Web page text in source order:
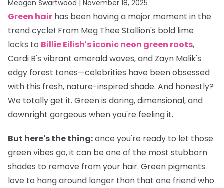
Meagan Swartwood | November 18, 2025
Green hair has been having a major moment in the
trend cycle! From Meg Thee Stallion's bold lime
locks to Billie Eilish's iconic neon green roots,
Cardi B's vibrant emerald waves, and Zayn Malik's
edgy forest tones—celebrities have been obsessed
with this fresh, nature-inspired shade. And honestly?
We totally get it. Green is daring, dimensional, and
downright gorgeous when you're feeling it.
But here's the thing:once you're ready to let those
green vibes go, it can be one of the most stubborn
shades to remove from your hair. Green pigments
love to hang around longer than that one friend who